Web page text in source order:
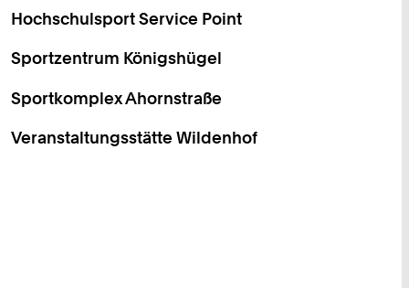
Hochschulsport Service Point
Sportzentrum Königshügel
Sportkomplex Ahornstraße
Veranstaltungsstätte Wildenhof